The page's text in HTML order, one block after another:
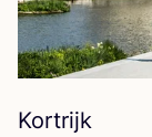
Kortrijk